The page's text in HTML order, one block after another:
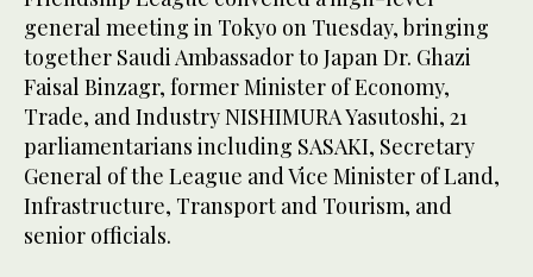
general meeting in Tokyo on Tuesday, bringing
together Saudi Ambassador to Japan Dr. Ghazi
Faisal Binzagr, former Minister of Economy,
Trade, and Industry NISHIMURA Yasutoshi, 21
parliamentarians including SASAKI, Secretary
General of the League and Vice Minister of Land,
Infrastructure, Transport and Tourism, and
senior officials.